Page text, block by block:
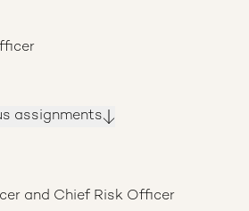
assignments
and Chief Risk Officer